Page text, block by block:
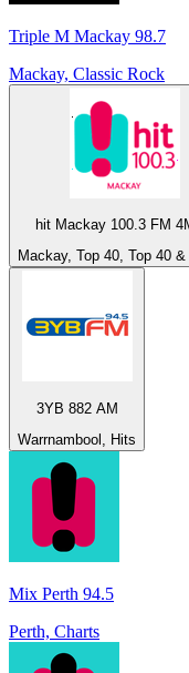
Triple M Mackay 98.7
Mackay, Classic Rock
hit Mackay 100.3 FM
Mackay, Top 40, Top 40 &
3YB 882 AM
Warrnambool, Hits
Mix Perth 94.5
Perth, Charts